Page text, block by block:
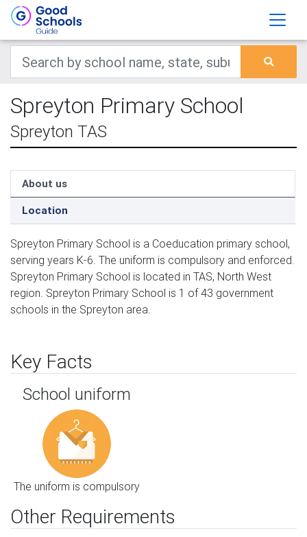
Spreyton Primary School
Spreyton TAS
About us
Location
Spreyton Primary School is a Coeducation primary school,
serving years K-6. The uniform is compulsory and enforced.
Spreyton Primary School is located in TAS, North West
region. Spreyton Primary School is 1 of 43 government
schools in the Spreyton area.
Key Facts
School uniform
The uniform is compulsory
Other Requirements